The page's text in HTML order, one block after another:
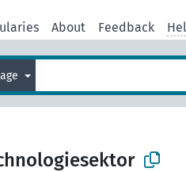
About Feedback